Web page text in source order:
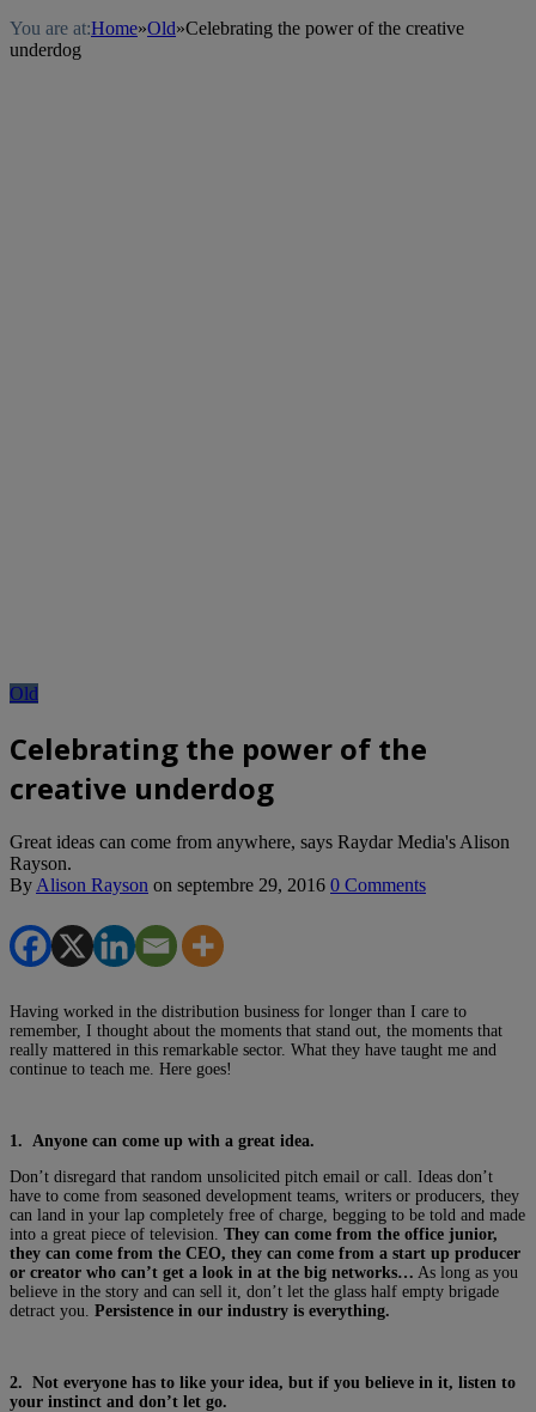
You are at:Home»Old»Celebrating the power of the creative
underdog
Old
Celebrating the power of the
creative underdog
Great ideas can come from anywhere, says Raydar Media's Alison
Rayson.
By Alison Rayson on septembre 29, 2016 0 Comments
Having worked in the distribution business for longer than I care to
remember, I thought about the moments that stand out, the moments that
really mattered in this remarkable sector. What they have taught me and
continue to teach me. Here goes!
1. Anyone can come up with a great idea.
Don’t disregard that random unsolicited pitch email or call. Ideas don’t
have to come from seasoned development teams, writers or producers, they
can land in your lap completely free of charge, begging to be told and made
into a great piece of television. They can come from the office junior,
they can come from the CEO, they can come from a start up producer
or creator who can’t get a look in at the big networks… As long as you
believe in the story and can sell it, don’t let the glass half empty brigade
detract you. Persistence in our industry is everything.
2. Not everyone has to like your idea, but if you believe in it, listen to
your instinct and don’t let go.